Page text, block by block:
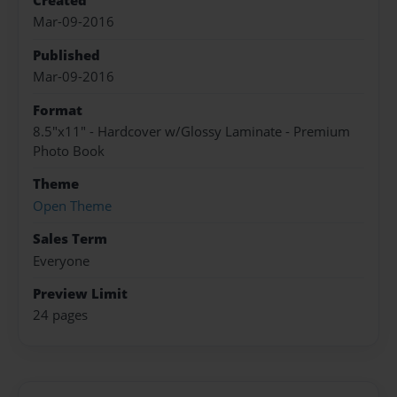
Mar-09-2016
Published
Mar-09-2016
Format
8.5"x11" - Hardcover w/Glossy Laminate - Premium
Photo Book
Theme
Open Theme
Sales Term
Everyone
Preview Limit
24 pages